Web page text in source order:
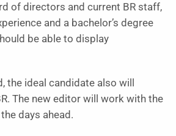
of directors and current BR staff,
and a bachelor’s degree
be able to display
ideal candidate also will
The new editor will work with the
days ahead.